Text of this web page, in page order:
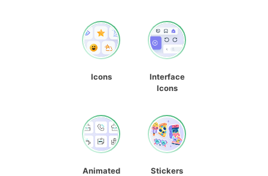
Icons
Interface
Icons
Animated
Stickers